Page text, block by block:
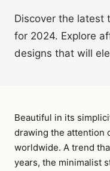
Discover the latest
for 2024. Explore
designs that will
Beautiful in its
drawing the attention
worldwide. A trend
years, the minimalist